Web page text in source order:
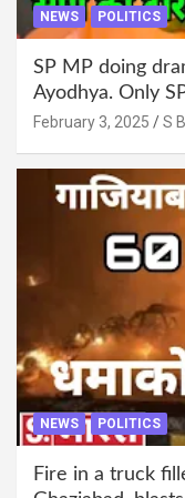
NEWS POLITICS
SP MP doing
Ayodhya. Only
this too
February 3, 2025 S
NEWS POLITICS
Fire in a truck